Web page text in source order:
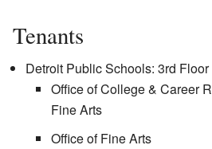
Tenants
Detroit Public Schools: 3rd Floor
Office of College & Career
Fine Arts
Office of Fine Arts